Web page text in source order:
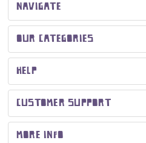
NAVIGATE
OUR CATEGORIES
HELP
CUSTOMER SUPPORT
MORE INFO